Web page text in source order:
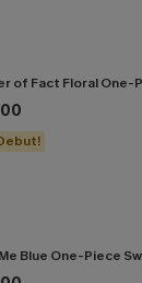
of Fact Floral One-
Blue One-Piece